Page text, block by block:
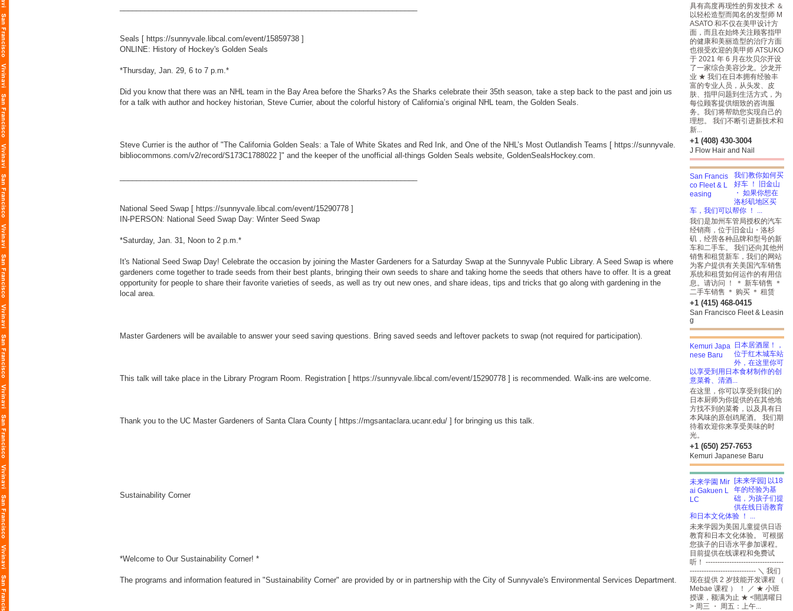
Seals [ https://sunnyvale.libcal.com/event/15859738 ]
ONLINE: History of Hockey's Golden Seals
*Thursday, Jan. 29, 6 to 7 p.m.*
Did you know that there was an NHL team in the Bay Area before the Sharks? As the Sharks celebrate their 35th season, take a step back to the past and join us
for a talk with author and hockey historian, Steve Currier, about the colorful history of California’s original NHL team, the Golden Seals.
Steve Currier is the author of "The California Golden Seals: a Tale of White Skates and Red Ink, and One of the NHL’s Most Outlandish Teams [ https://sunnyvale.
bibliocommons.com/v2/record/S173C1788022 ]" and the keeper of the unofficial all-things Golden Seals website, GoldenSealsHockey.com.
National Seed Swap [ https://sunnyvale.libcal.com/event/15290778 ]
IN-PERSON: National Seed Swap Day: Winter Seed Swap
*Saturday, Jan. 31, Noon to 2 p.m.*
It's National Seed Swap Day! Celebrate the occasion by joining the Master Gardeners for a Saturday Swap at the Sunnyvale Public Library. A Seed Swap is where
gardeners come together to trade seeds from their best plants, bringing their own seeds to share and taking home the seeds that others have to offer. It is a great
opportunity for people to share their favorite varieties of seeds, as well as try out new ones, and share ideas, tips and tricks that go along with gardening in the
local area.
Master Gardeners will be available to answer your seed saving questions. Bring saved seeds and leftover packets to swap (not required for participation).
This talk will take place in the Library Program Room. Registration [ https://sunnyvale.libcal.com/event/15290778 ] is recommended. Walk-ins are welcome.
Thank you to the UC Master Gardeners of Santa Clara County [ https://mgsantaclara.ucanr.edu/ ] for bringing us this talk.
Sustainability Corner
*Welcome to Our Sustainability Corner! *
The programs and information featured in "Sustainability Corner" are provided by or in partnership with the City of Sunnyvale's Environmental Services Department.
具有高度再现性的剪发技术 ＆
以轻松造型而闻名的发型师 M
ASATO 和不仅在美甲设计方
面，而且在始终关注顾客指甲
的健康和美丽造型的治疗方面
也很受欢迎的美甲师 ATSUKO
于 2021 年 6 月在坎贝尔开设
了一家综合美容沙龙。沙龙开
业 ★ 我们在日本拥有经验丰
富的专业人员，从头发、皮
肤、指甲问题到生活方式，为
每位顾客提供细致的咨询服
务。我们将帮助您实现自己的
理想。 我们不断引进新技术和
新...
+1 (408) 430-3004
J Flow Hair and Nail
我们教你如何买
好车 ！ 旧金山
・ 如果你想在
洛杉矶地区买
车，我们可以帮你 ！ ...
我们是加州车管局授权的汽车
经销商，位于旧金山・洛杉
矶，经营各种品牌和型号的新
车和二手车。 我们还向其他州
销售和租赁新车，我们的网站
为客户提供有关美国汽车销售
系统和租赁如何运作的有用信
息。请访问 ！ ＊ 新车销售 ＊
二手车销售 ＊ 购买 ＊ 租赁
+1 (415) 468-0415
San Francisco Fleet & Leasin
g
日本居酒屋！，
位于红木城车站
外，在这里你可
以享受到用日本食材制作的创
意菜肴、清酒...
在这里，你可以享受到我们的
日本厨师为你提供的在其他地
方找不到的菜肴，以及具有日
本风味的原创鸡尾酒。 我们期
待着欢迎你来享受美味的时
光。
+1 (650) 257-7653
Kemuri Japanese Baru
[未来学园] 以18
年的经验为基
础，为孩子们提
供在线日语教育
和日本文化体验 ！ ...
未来学园为美国儿童提供日语
教育和日本文化体验。 可根据
您孩子的日语水平参加课程。
目前提供在线课程和免费试
听！ ---------------------------------
---------------------------- ＼ 我们
现在提供 2 岁技能开发课程 （
Mebae 课程 ） ！ ／ ★ 小班
授课，额满为止 ★ <開講曜日
> 周三 ・ 周五：上午...